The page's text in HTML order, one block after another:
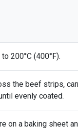
200°C (400°F).
the beef strips,
evenly coated.
on a baking sheet